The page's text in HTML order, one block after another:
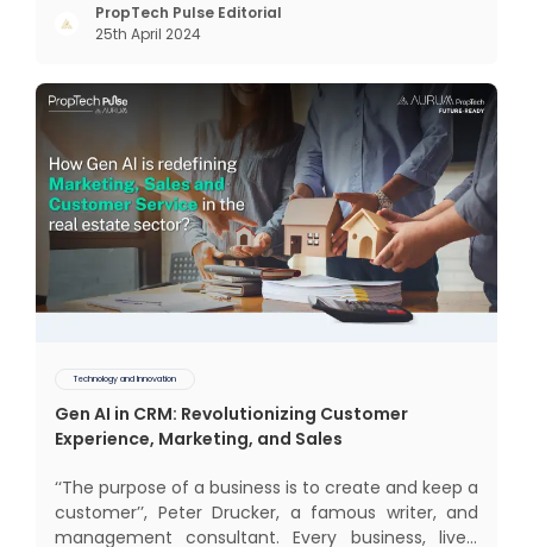
succeeded across all the previous industrial
revolutions including mechanisation,
PropTech Pulse Editorial
25th April 2024
Technology and Innovation
Gen AI in CRM: Revolutionizing Customer
Experience, Marketing, and Sales
‘‘The purpose of a business is to create and keep a
customer’’, Peter Drucker, a famous writer, and
management consultant. Every business, lives,